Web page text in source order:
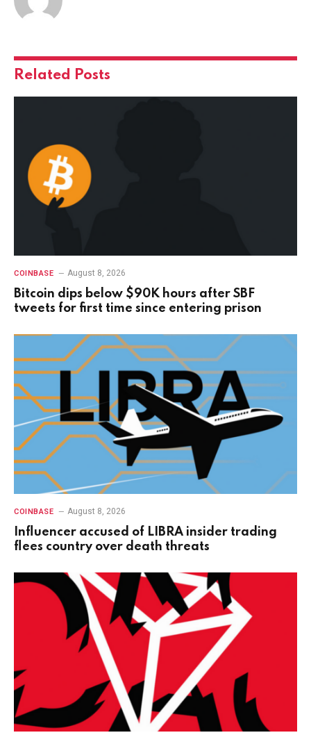
Related Posts
COINBASE August 8, 2026
Bitcoin dips below $90K hours after SBF
tweets for first time since entering prison
COINBASE August 8, 2026
Influencer accused of LIBRA insider trading
flees country over death threats